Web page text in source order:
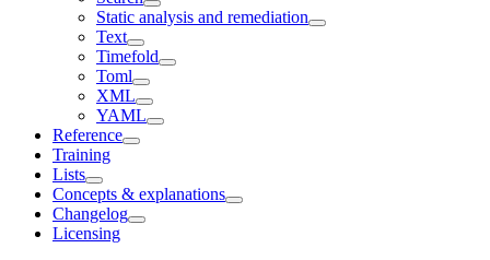
Static analysis and remediation
Text
Timefold
Toml
XML
YAML
Reference
Training
Lists
Concepts & explanations
Changelog
Licensing